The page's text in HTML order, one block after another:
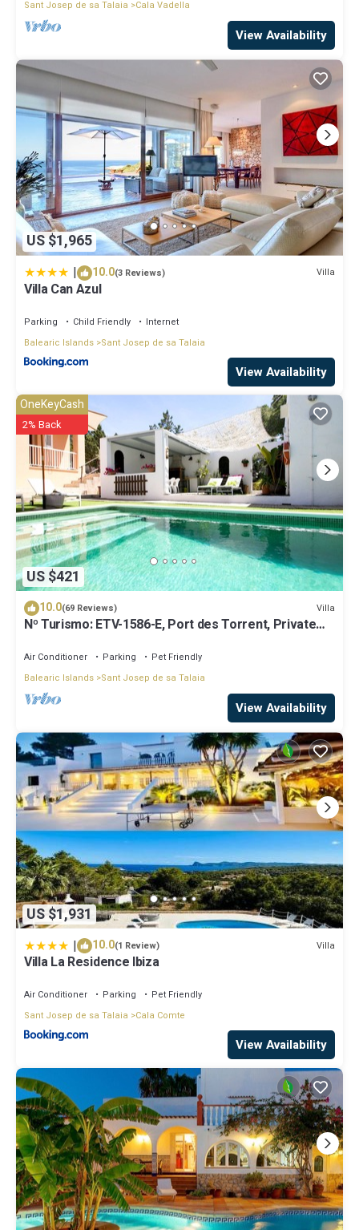
Sant Josep de sa Talaia Cala Vadella
View Availability
US $1,965
| 10.0(3 Reviews) Villa
Villa Can Azul
Parking Child Friendly
Internet
Balearic Islands Sant Josep de sa Talaia
View Availability
US $421
OneKeyCash
2% Back
10.0(69 Reviews) Villa
Nº Turismo: ETV-1586-E, Port des Torrent, Private
Air Conditioner Parking
Pet Friendly
Balearic Islands Sant Josep de sa Talaia
View Availability
US $1,931
| 10.0(1 Review) Villa
Villa La Residence Ibiza
Air Conditioner Parking
Pet Friendly
Sant Josep de sa Talaia
Cala Comte
View Availability